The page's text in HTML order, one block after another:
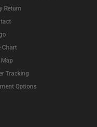
Return
Chart
Tracking
Options